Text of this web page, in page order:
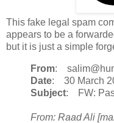
This fake legal spam
appears to be a
but it is just a simple
From:
Date: 30 March
Subject: FW:
From: Raad Ali